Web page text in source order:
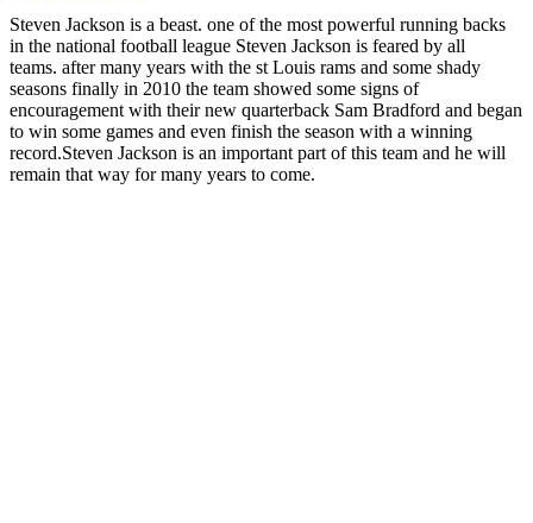
Steven Jackson is a beast. one of the most powerful running backs
in the national football league Steven Jackson is feared by all
teams. after many years with the st Louis rams and some shady
seasons finally in 2010 the team showed some signs of
encouragement with their new quarterback Sam Bradford and began
to win some games and even finish the season with a winning
record.Steven Jackson is an important part of this team and he will
remain that way for many years to come.